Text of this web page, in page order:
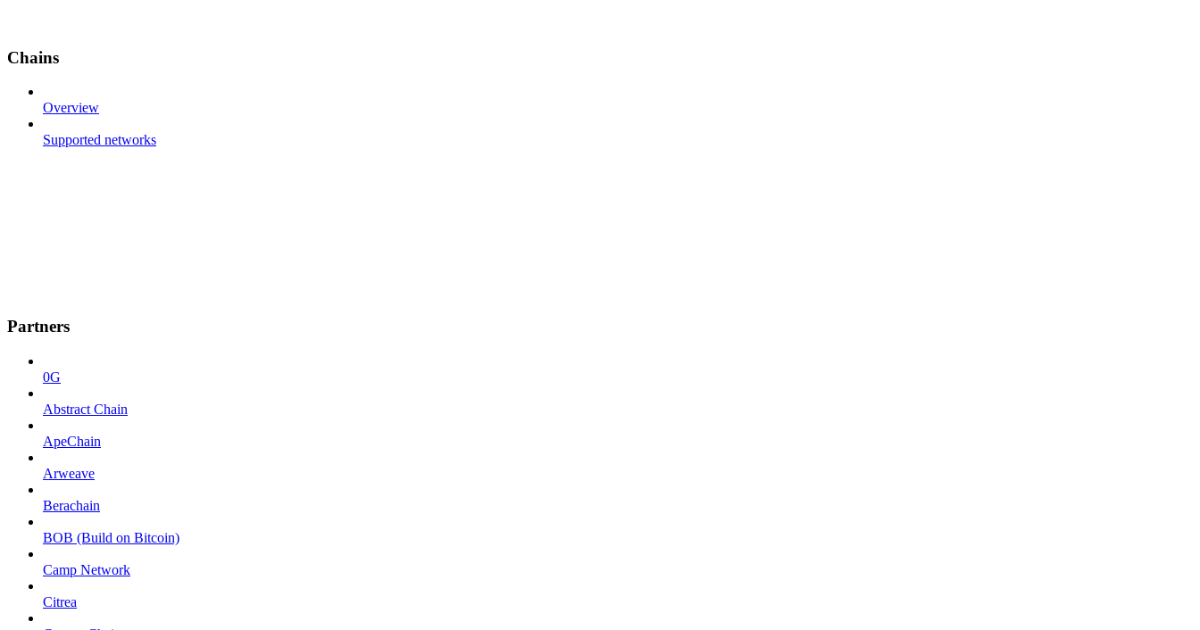
Chains
Overview
Supported networks
Partners
0G
Abstract Chain
ApeChain
Arweave
Berachain
BOB (Build on Bitcoin)
Camp Network
Citrea